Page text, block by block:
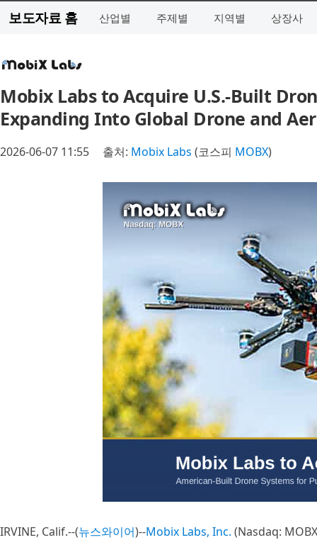
보도자료 홈 산업별 주제별 지역별 상장사
Mobix Labs to Acquire U.S.-Built
Expanding Into Global Drone and
2026-06-07 11:55 출처: Mobix Labs (코스피 MOBX)
IRVINE, Calif.--(뉴스와이어)--Mobix Labs, Inc. (Nasdaq: